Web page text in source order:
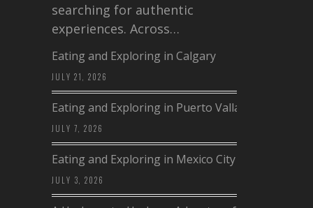
searching for authentic
experiences. Across…
Eating and Exploring in Calgary
JULY 21, 2026
Eating and Exploring in Puerto Vallarta
JULY 7, 2026
Eating and Exploring in Mexico City
JULY 3, 2026